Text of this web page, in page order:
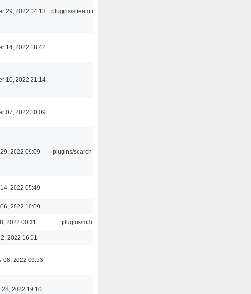
29, 2022 04:13 plugins/streamtuner
14, 2022 18:42
10, 2022 21:14
07, 2022 10:09
2022 09:09 plugins/search tool
2022 05:49
2022 10:09
2022 00:31 plugins/m3u
2022 16:01
08, 2022 06:53
28, 2022 19:10